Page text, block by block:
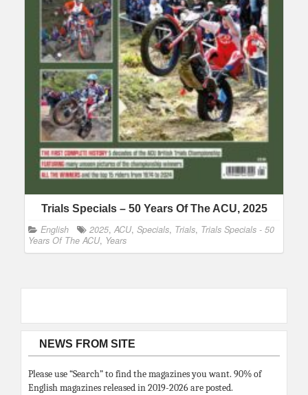
Trials Specials – 50 Years Of The ACU, 2025
English 2025, ACU, Specials, Trials, Trials Specials - 50
Years Of The ACU, Years
NEWS FROM SITE
Please use “Search” to find the magazines you want. 90% of
English magazines released in 2019-2026 are posted.